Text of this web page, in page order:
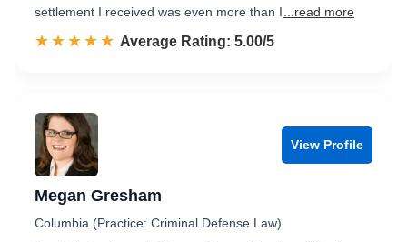
settlement I received was even more than I
...read more
☆☆☆☆☆
★★★★★ Rated 5.0 out of 5
Average Rating: 5.00/5
View Profile
Megan Gresham
Columbia (Practice: Criminal Defense Law)